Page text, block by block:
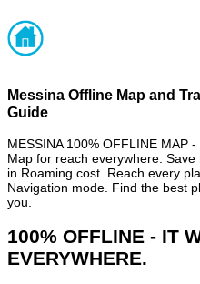
Messina Offline Map and
Guide
MESSINA 100% OFFLINE MAP
Map for reach everywhere. Save
in Roaming cost. Reach every
Navigation mode. Find the best
you.
100% OFFLINE - IT
EVERYWHERE.